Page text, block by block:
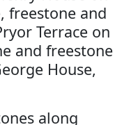
freestone and
Terrace on
and freestone
House,
along